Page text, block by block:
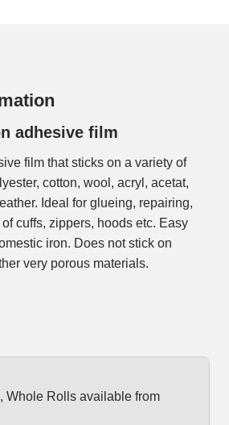
adhesive film
film that sticks on a variety of
cotton, wool, acryl, acetat,
Ideal for glueing, repairing,
cuffs, zippers, hoods etc. Easy
iron. Does not stick on
very porous materials.
Whole Rolls available from